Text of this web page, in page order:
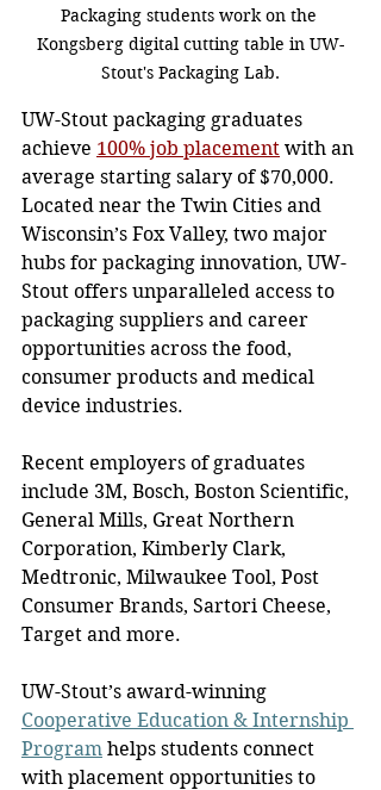
Packaging students work on the
Kongsberg digital cutting table in UW-
Stout's Packaging Lab.
UW-Stout packaging graduates
achieve 100% job placement with an
average starting salary of $70,000.
Located near the Twin Cities and
Wisconsin’s Fox Valley, two major
hubs for packaging innovation, UW-
Stout offers unparalleled access to
packaging suppliers and career
opportunities across the food,
consumer products and medical
device industries.
Recent employers of graduates
include 3M, Bosch, Boston Scientific,
General Mills, Great Northern
Corporation, Kimberly Clark,
Medtronic, Milwaukee Tool, Post
Consumer Brands, Sartori Cheese,
Target and more.
UW-Stout’s award-winning
Cooperative Education & Internship
Program helps students connect
with placement opportunities to